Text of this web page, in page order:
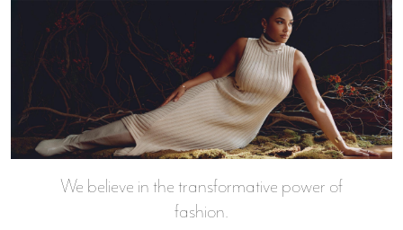
We believe in the transformative power of
fashion.